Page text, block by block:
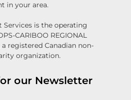
in your area.
is the operating
CARIBOO REGIONAL
a registered Canadian non-
organization.
our Newsletter